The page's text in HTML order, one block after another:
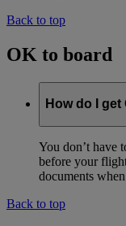
Back to top
OK to board
How do I
You don’t have
before your
documents
Back to top